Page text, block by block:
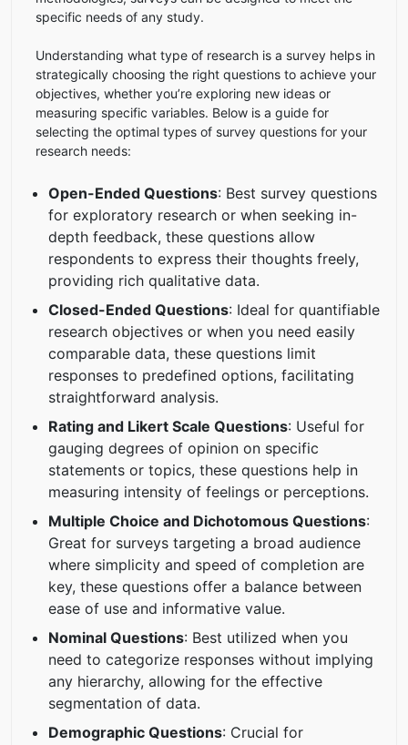
specific needs of any study.
Understanding what type of research is a survey helps in
strategically choosing the right questions to achieve your
objectives, whether you’re exploring new ideas or
measuring specific variables. Below is a guide for
selecting the optimal types of survey questions for your
research needs:
Open-Ended Questions: Best survey questions
for exploratory research or when seeking in-
depth feedback, these questions allow
respondents to express their thoughts freely,
providing rich qualitative data.
Closed-Ended Questions: Ideal for quantifiable
research objectives or when you need easily
comparable data, these questions limit
responses to predefined options, facilitating
straightforward analysis.
Rating and Likert Scale Questions: Useful for
gauging degrees of opinion on specific
statements or topics, these questions help in
measuring intensity of feelings or perceptions.
Multiple Choice and Dichotomous Questions:
Great for surveys targeting a broad audience
where simplicity and speed of completion are
key, these questions offer a balance between
ease of use and informative value.
Nominal Questions: Best utilized when you
need to categorize responses without implying
any hierarchy, allowing for the effective
segmentation of data.
Demographic Questions: Crucial for